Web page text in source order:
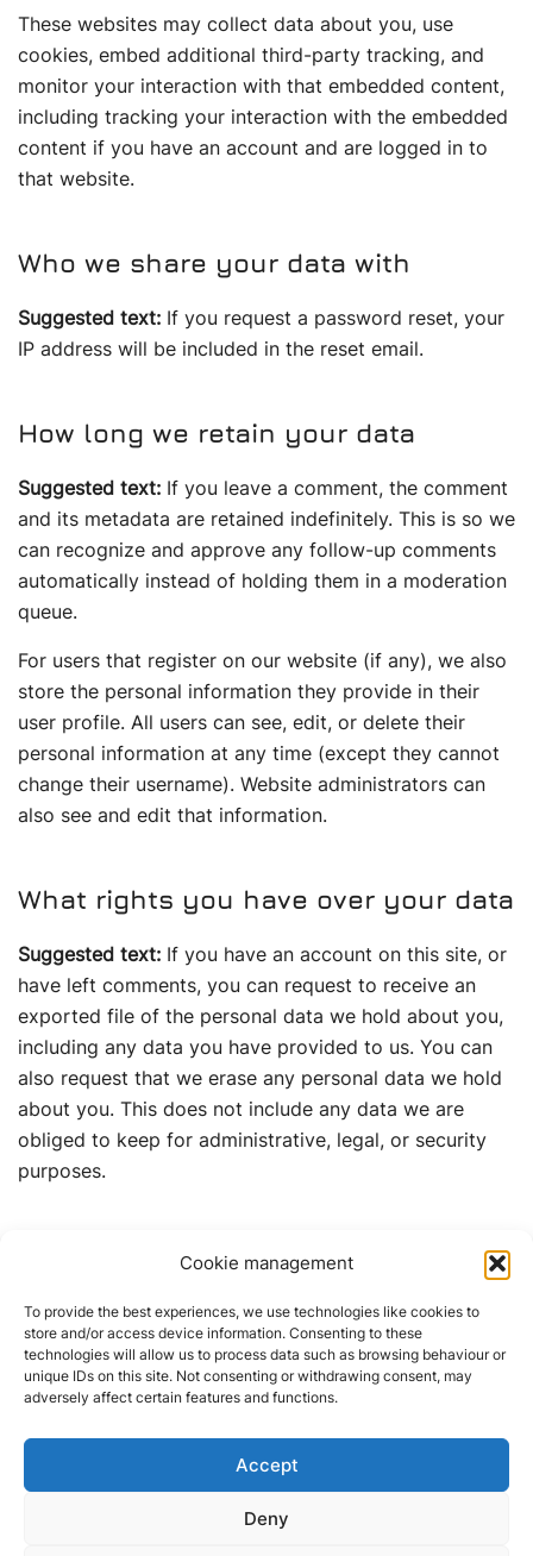
Cookie management
To provide the best experiences, we use technologies like cookies to
store and/or access device information. Consenting to these
technologies will allow us to process data such as browsing behaviour or
unique IDs on this site. Not consenting or withdrawing consent, may
adversely affect certain features and functions.
Accept
Deny
These websites may collect data about you, use
cookies, embed additional third-party tracking, and
monitor your interaction with that embedded content,
including tracking your interaction with the embedded
content if you have an account and are logged in to
that website.
Who we share your data with
Suggested text: If you request a password reset, your
IP address will be included in the reset email.
How long we retain your data
Suggested text: If you leave a comment, the comment
and its metadata are retained indefinitely. This is so we
can recognize and approve any follow-up comments
automatically instead of holding them in a moderation
queue.
For users that register on our website (if any), we also
store the personal information they provide in their
user profile. All users can see, edit, or delete their
personal information at any time (except they cannot
change their username). Website administrators can
also see and edit that information.
What rights you have over your data
Suggested text: If you have an account on this site, or
have left comments, you can request to receive an
exported file of the personal data we hold about you,
including any data you have provided to us. You can
also request that we erase any personal data we hold
about you. This does not include any data we are
obliged to keep for administrative, legal, or security
purposes.
Where your data is sent
Suggested text:Visitor comments may be checked
through an automated spam detection service.
01505 345 372 | 07747 600